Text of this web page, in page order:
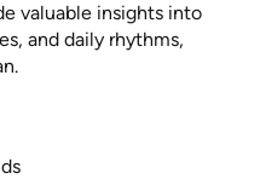
valuable insights into
and daily rhythms,